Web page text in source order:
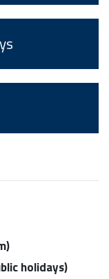
holidays)